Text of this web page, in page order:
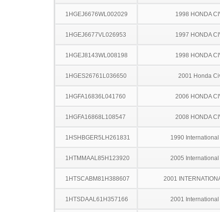
1HGEJ6676WL002029 1998 HONDA
1HGEJ6677VL026953 1997 HONDA
1HGEJ8143WL008198 1998 HONDA
1HGES26761L036650 2001 Honda
1HGFA16836L041760 2006 HONDA
1HGFA16868L108547 2008 HONDA
1HSHBGER5LH261831 1990
1HTMMAAL85H123920 2005
1HTSCABM81H388607 2001
1HTSDAAL61H357166 2001